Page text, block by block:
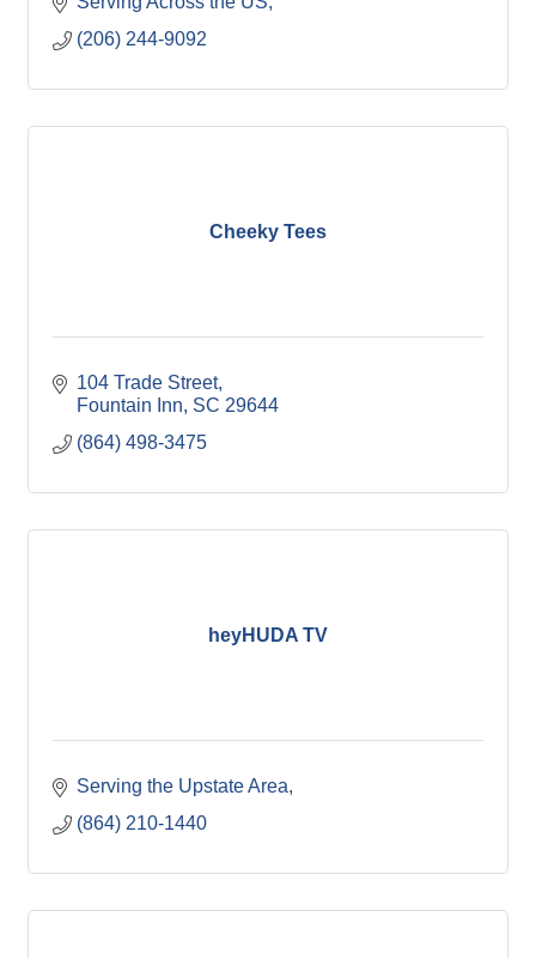
(206) 244-9092
Cheeky Tees
104 Trade Street
Fountain Inn SC 29644
(864) 498-3475
heyHUDA TV
Serving the Upstate Area
(864) 210-1440